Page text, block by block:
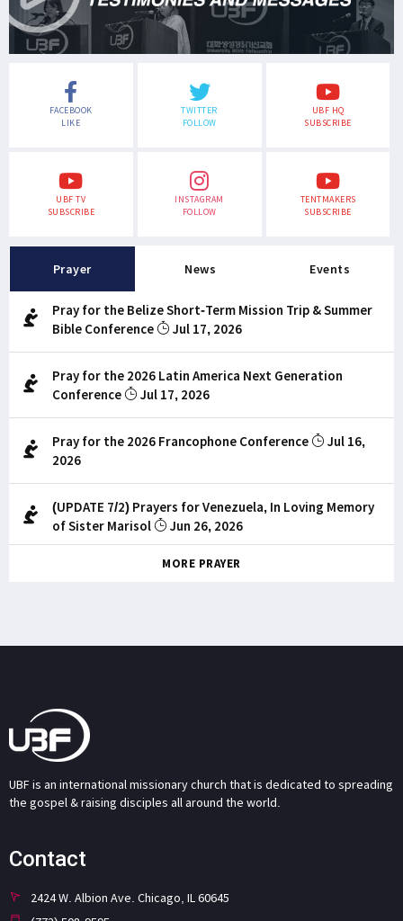
FACEBOOK
LIKE
TWITTER
FOLLOW
UBF HQ
SUBSCRIBE
UBF TV
SUBSCRIBE
INSTAGRAM
FOLLOW
TENTMAKERS
SUBSCRIBE
Prayer News Events
Pray for the Belize Short-Term Mission Trip & Summer
Bible Conference
Jul 17, 2026
Pray for the 2026 Latin America Next Generation
Conference
Jul 17, 2026
Pray for the 2026 Francophone Conference
Jul 16,
2026
(UPDATE 7/2) Prayers for Venezuela, In Loving Memory
of Sister Marisol
Jun 26, 2026
MORE PRAYER
UBF is an international missionary church that is dedicated to spreading
the gospel & raising disciples all around the world.
Contact
2424 W. Albion Ave. Chicago, IL 60645